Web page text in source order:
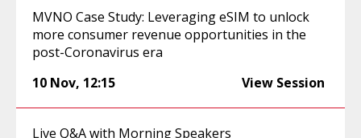
MVNO Case Study: Leveraging eSIM to unlock
more consumer revenue opportunities in the
post-Coronavirus era
10 Nov, 12:15 View Session
Live Q&A with Morning Speakers